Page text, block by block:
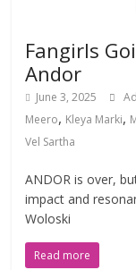
Fangirls
Andor
June 3, 2025
Meero, Kleya Marki,
Vel Sartha
ANDOR is over,
impact and
Woloski
Read more